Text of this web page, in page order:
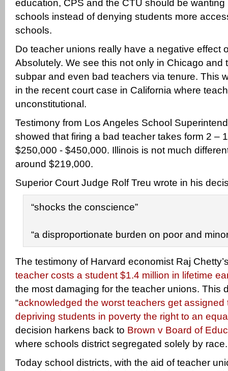
education, CPS and the CTU should be
schools instead of denying students more
schools.
Do teacher unions really have a negative effect
Absolutely. We see this not only in Chicago and
subpar and even bad teachers via tenure. This
in the recent court case in California where
unconstitutional.
Testimony from Los Angeles School
showed that firing a bad teacher takes form 2 –
$250,000 - $450,000. Illinois is not much
around $219,000.
Superior Court Judge Rolf Treu wrote in his
“shocks the conscience”
“a disproportionate burden on poor and
The testimony of Harvard economist Raj
teacher costs a student $1.4 million in lifetime
the most damaging for the teacher unions. This
“acknowledged the worst teachers get assigned
depriving students in poverty the right to an
decision harkens back to Brown v Board of
where schools district segregated solely by race.
Today school districts, with the aid of teacher